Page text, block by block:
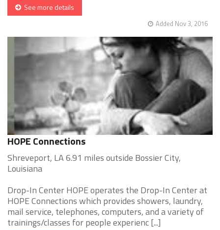
See more details
Added Nov 3, 2016
HOPE Connections
Shreveport, LA 6.91 miles outside Bossier City,
Louisiana
Drop-In Center HOPE operates the Drop-In Center at
HOPE Connections which provides showers, laundry,
mail service, telephones, computers, and a variety of
trainings/classes for people experienc [...]